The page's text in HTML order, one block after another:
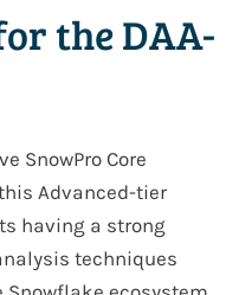
the DAA-
SnowPro Core
Advanced-tier
having a strong
techniques